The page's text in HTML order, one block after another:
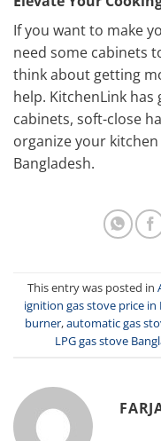
If you want to make
need some cabinets
think about getting
help. KitchenLink
cabinets, soft-close
organize your
Bangladesh.
This entry was posted in
ignition gas stove price in
burner,automatic gas
LPG gas stove